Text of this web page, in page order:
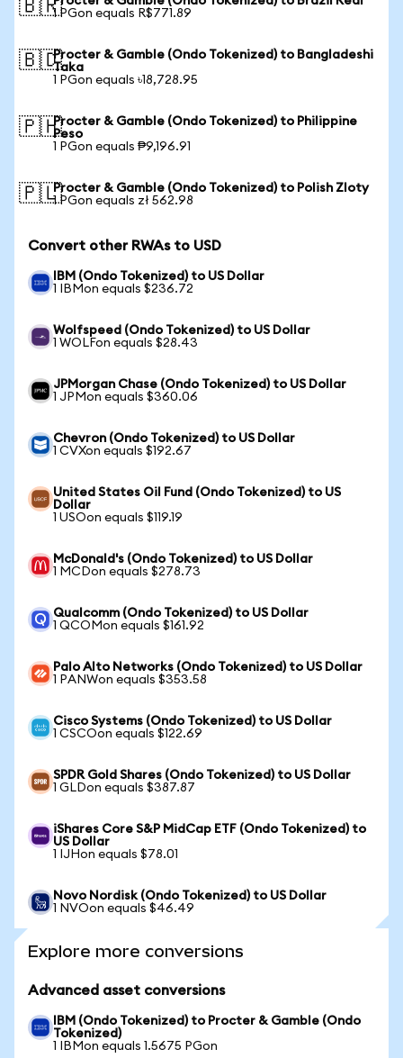
🇧🇷1 PGon equals R$771.89
🇧🇩Procter & Gamble (Ondo Tokenized) to Bangladeshi
Taka
1 PGon equals ৳18,728.95
🇵🇭Procter & Gamble (Ondo Tokenized) to Philippine
Peso
1 PGon equals ₱9,196.91
🇵🇱Procter & Gamble (Ondo Tokenized) to Polish Zloty
1 PGon equals zł 562.98
Convert other RWAs to USD
IBM (Ondo Tokenized) to US Dollar
1 IBMon equals $236.72
Wolfspeed (Ondo Tokenized) to US Dollar
1 WOLFon equals $28.43
JPMorgan Chase (Ondo Tokenized) to US Dollar
1 JPMon equals $360.06
Chevron (Ondo Tokenized) to US Dollar
1 CVXon equals $192.67
United States Oil Fund (Ondo Tokenized) to US
Dollar
1 USOon equals $119.19
McDonald's (Ondo Tokenized) to US Dollar
1 MCDon equals $278.73
Qualcomm (Ondo Tokenized) to US Dollar
1 QCOMon equals $161.92
Palo Alto Networks (Ondo Tokenized) to US Dollar
1 PANWon equals $353.58
Cisco Systems (Ondo Tokenized) to US Dollar
1 CSCOon equals $122.69
SPDR Gold Shares (Ondo Tokenized) to US Dollar
1 GLDon equals $387.87
iShares Core S&P MidCap ETF (Ondo Tokenized) to
US Dollar
1 IJHon equals $78.01
Novo Nordisk (Ondo Tokenized) to US Dollar
1 NVOon equals $46.49
Explore more conversions
Advanced asset conversions
IBM (Ondo Tokenized) to Procter & Gamble (Ondo
Tokenized)
1 IBMon equals 1.5675 PGon